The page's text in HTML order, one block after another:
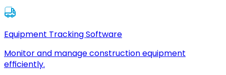
Equipment Tracking Software
Monitor and manage construction equipment
efficiently.